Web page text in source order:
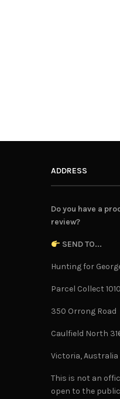
ADDRESS
Do you have a
review?
SEND TO...
Hunting for
Parcel Collect
350 Orrong Road
Caulfield North
Victoria, Australia
This is not an
open to the